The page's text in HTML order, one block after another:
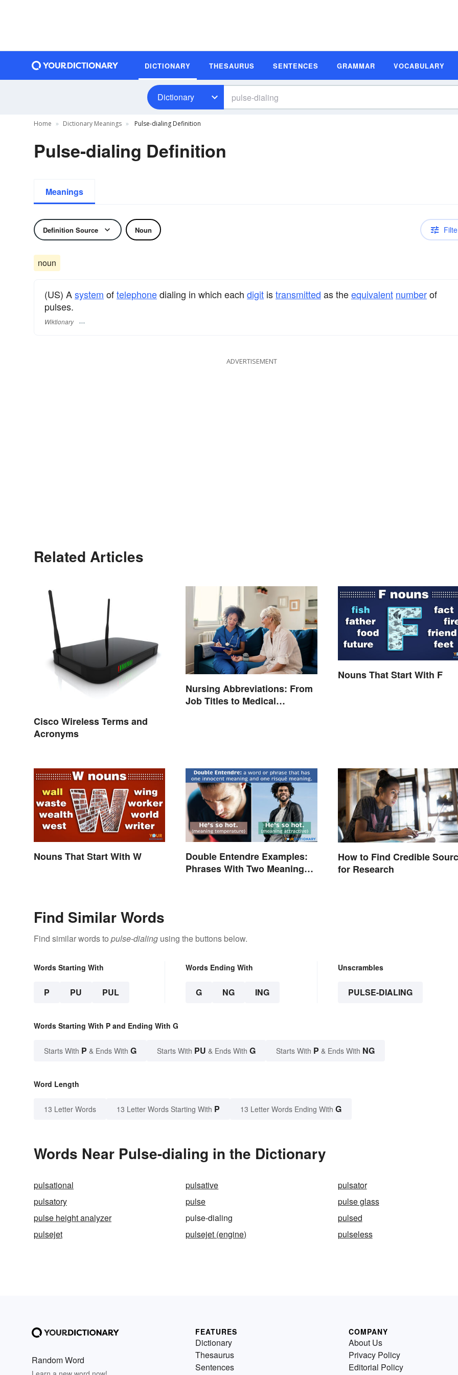
DICTIONARY THESAURUS SENTENCES GRAMMAR VOCABULARY
Dictionary
Home Dictionary Meanings Pulse-dialing Definition
Pulse-dialing Definition
Meanings
Definition Source Noun
noun
(US) Asystem oftelephonedialing in which each digit istransmitted as theequivalent numberof
pulses.
Wiktionary
ADVERTISEMENT
Related Articles
Cisco Wireless Terms and
Acronyms
Nursing Abbreviations: From
Job Titles to Medical
Nouns That Start With F
Nouns That Start With W
Double Entendre Examples:
Phrases With Two Meanings
How to Find Credible
for Research
Find Similar Words
Find similar words to pulse-dialing using the buttons below.
Words Starting With
P PU PUL
Words Ending With
G NG ING
Unscrambles
PULSE-DIALING
Words Starting With P and Ending With G
Starts With P & Ends With G Starts With PU & Ends With G Starts With P & Ends With NG
Word Length
13 Letter Words 13 Letter Words Starting With P 13 Letter Words Ending With G
Words Near Pulse-dialing in the Dictionary
pulsational pulsative
pulsator
pulsatory
pulse
pulse glass
pulse height analyzer
pulse-dialing
pulsed
pulsejet
pulsejet (engine) pulseless
Random Word
FEATURES
Dictionary
Thesaurus
Sentences
COMPANY
About Us
Privacy Policy
Editorial Policy